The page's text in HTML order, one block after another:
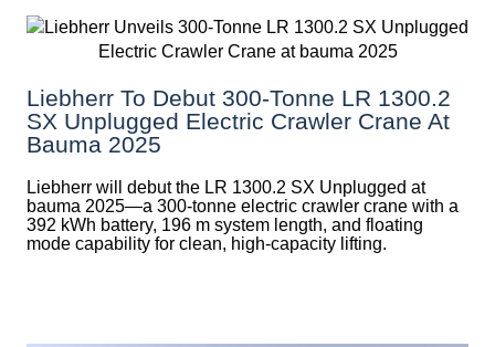
Liebherr To Debut 300-Tonne LR 1300.2
SX Unplugged Electric Crawler Crane At
Bauma 2025
Liebherr will debut the LR 1300.2 SX Unplugged at
bauma 2025—a 300-tonne electric crawler crane with a
392 kWh battery, 196 m system length, and floating
mode capability for clean, high-capacity lifting.